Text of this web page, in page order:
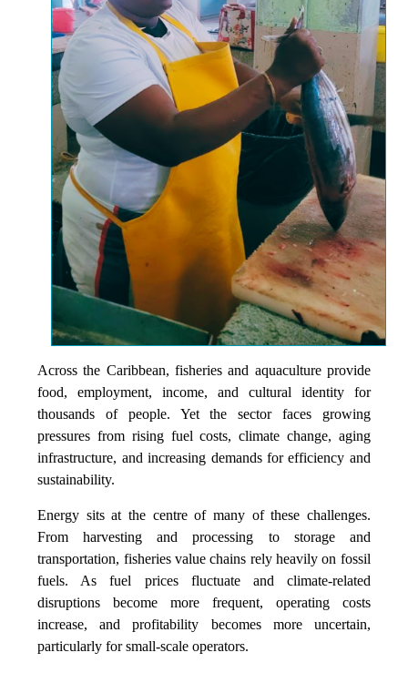
Across the Caribbean, fisheries and aquaculture provide
food, employment, income, and cultural identity for
thousands of people. Yet the sector faces growing
pressures from rising fuel costs, climate change, aging
infrastructure, and increasing demands for efficiency and
sustainability.
Energy sits at the centre of many of these challenges.
From harvesting and processing to storage and
transportation, fisheries value chains rely heavily on fossil
fuels. As fuel prices fluctuate and climate-related
disruptions become more frequent, operating costs
increase, and profitability becomes more uncertain,
particularly for small-scale operators.